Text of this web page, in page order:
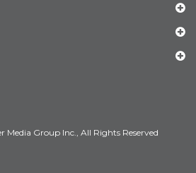
Group Inc., All Rights Reserved